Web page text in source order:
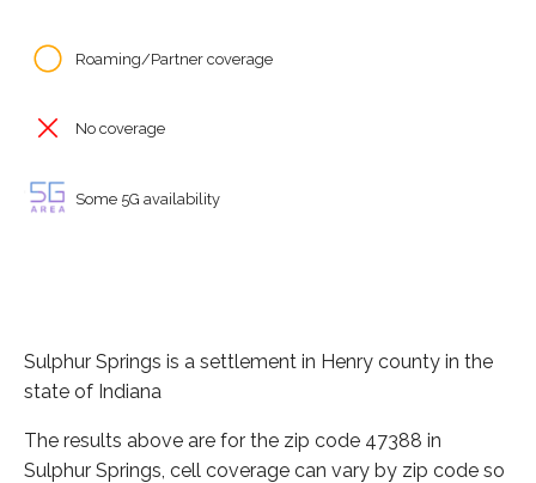
Roaming/Partner coverage
No coverage
Some 5G availability
Sulphur Springs is a settlement in Henry county in the
state of Indiana
The results above are for the zip code 47388 in
Sulphur Springs, cell coverage can vary by zip code so